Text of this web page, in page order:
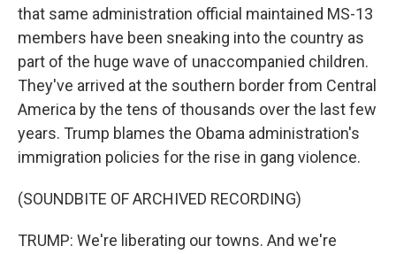
that same administration official maintained MS-13
members have been sneaking into the country as
part of the huge wave of unaccompanied children.
They've arrived at the southern border from Central
America by the tens of thousands over the last few
years. Trump blames the Obama administration's
immigration policies for the rise in gang violence.
(SOUNDBITE OF ARCHIVED RECORDING)
TRUMP: We're liberating our towns. And we're